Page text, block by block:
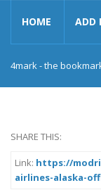
HOME ADD
4mark - the
SHARE THIS:
Link: https://
airlines-alaska-